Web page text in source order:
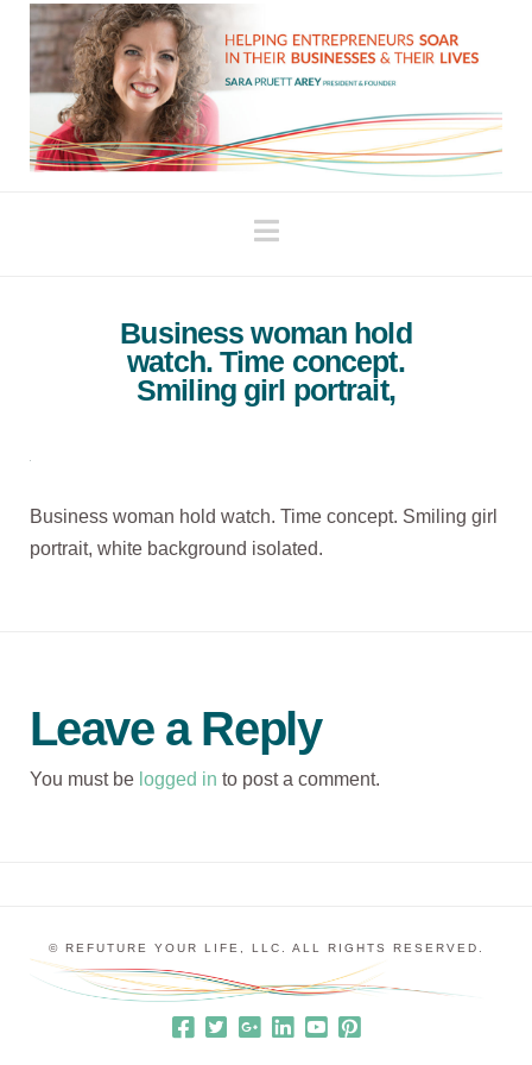
Navigation
Business woman hold
watch. Time concept.
Smiling girl portrait,
Business woman hold watch. Time concept. Smiling girl
portrait, white background isolated.
Leave a Reply
You must be logged in to post a comment.
© REFUTURE YOUR LIFE, LLC. ALL RIGHTS RESERVED.